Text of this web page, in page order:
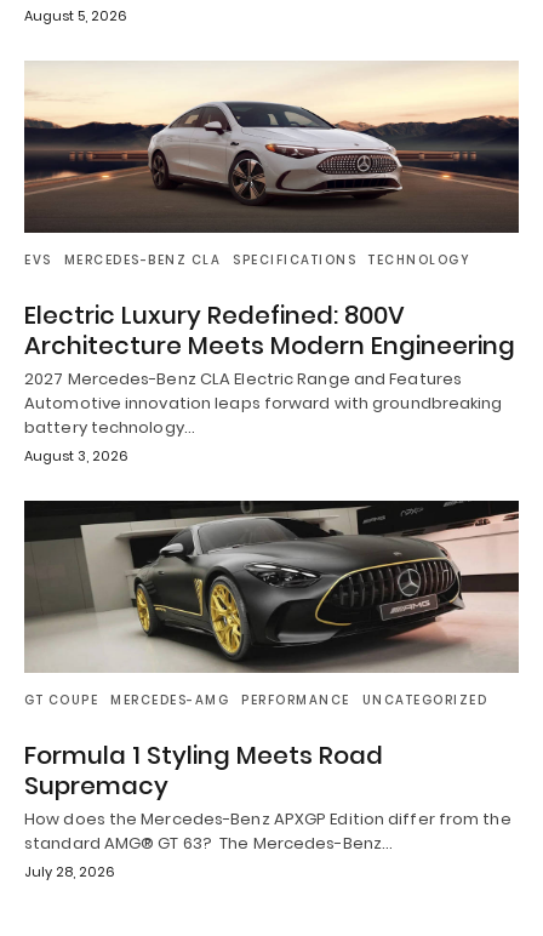
August 5, 2026
EVS MERCEDES-BENZ CLA SPECIFICATIONS TECHNOLOGY
Electric Luxury Redefined: 800V
Architecture Meets Modern Engineering
2027 Mercedes-Benz CLA Electric Range and Features
Automotive innovation leaps forward with groundbreaking
battery technology…
August 3, 2026
GT COUPE MERCEDES-AMG PERFORMANCE UNCATEGORIZED
Formula 1 Styling Meets Road
Supremacy
How does the Mercedes-Benz APXGP Edition differ from the
standard AMG® GT 63? The Mercedes-Benz…
July 28, 2026